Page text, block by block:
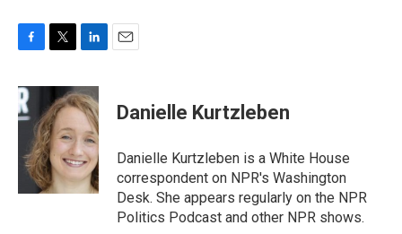
c
e
b
o
k
i
t
t
e
r
n
k
e
d
I
n
Danielle Kurtzleben
Danielle Kurtzleben is a White House
correspondent on NPR's Washington
Desk. She appears regularly on the NPR
Politics Podcast and other NPR shows.